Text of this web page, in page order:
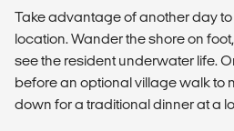
Take advantage of another day
location. Wander the shore on
see the resident underwater life.
before an optional village walk to
down for a traditional dinner at a